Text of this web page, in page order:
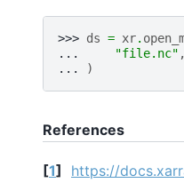
>>> ds = xr.
...
"file.nc" ,
...
)
References
[1]
https://